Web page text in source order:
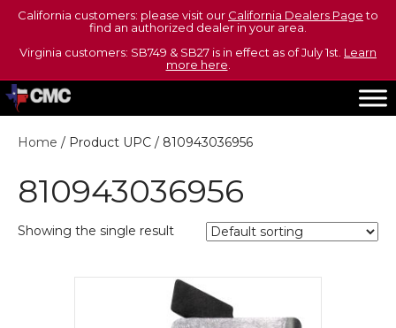
California customers: please visit our California Dealers Pageto
find an authorized dealer in your area.
Virginia customers: SB749 & SB27 is in effect as of July 1st. Learn
more here
Home / Product UPC / 810943036956
810943036956
Showing the single result